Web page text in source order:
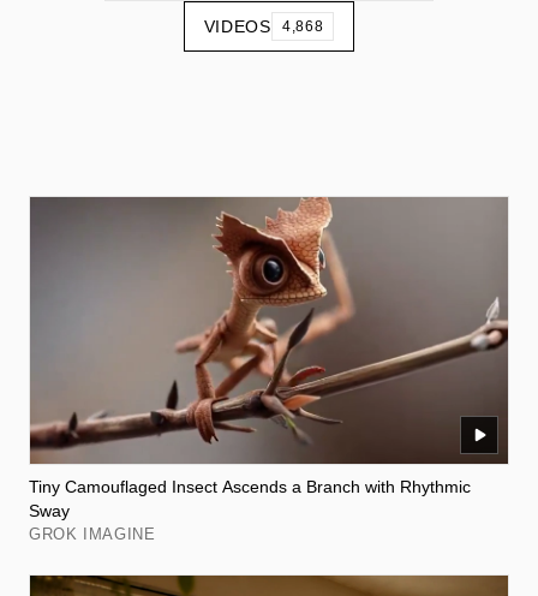
VIDEOS 4,868
Tiny Camouflaged Insect Ascends a Branch with Rhythmic
Sway
GROK IMAGINE